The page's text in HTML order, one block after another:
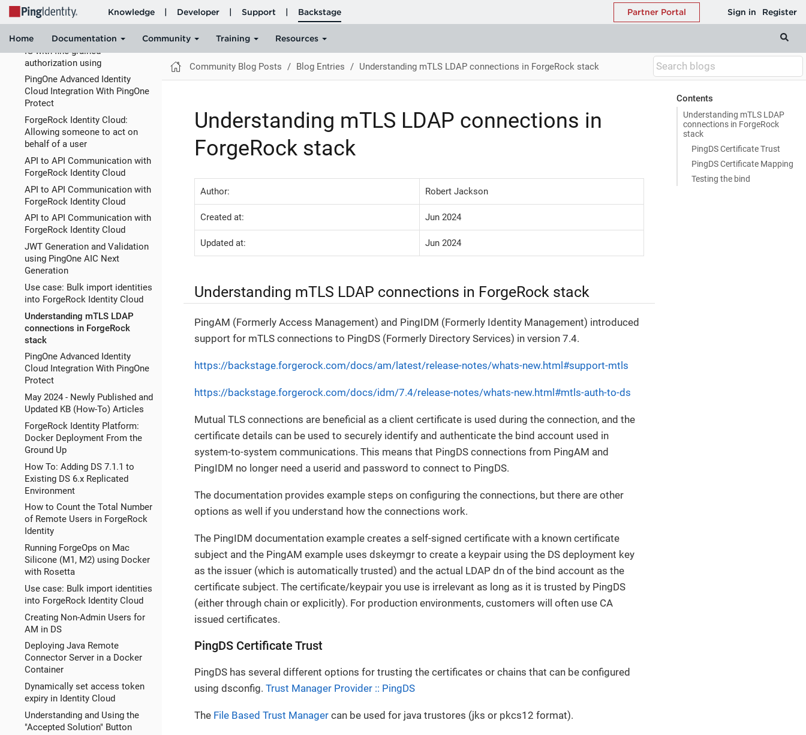
branded journeys in ForgeRock
Identity
How to acces AM and IDm via
IG with fine grained
authorization using
PingOne Advanced Identity
Cloud Integration With PingOne
Protect
ForgeRock Identity Cloud:
Allowing someone to act on
behalf of a user
API to API Communication with
ForgeRock Identity Cloud
API to API Communication with
ForgeRock Identity Cloud
API to API Communication with
ForgeRock Identity Cloud
JWT Generation and Validation
using PingOne AIC Next
Generation
Use case: Bulk import identities
into ForgeRock Identity Cloud
Understanding mTLS LDAP
connections in ForgeRock
stack
PingOne Advanced Identity
Cloud Integration With PingOne
Protect
May 2024 - Newly Published and
Updated KB (How-To) Articles
ForgeRock Identity Platform:
Docker Deployment From the
Ground Up
How To: Adding DS 7.1.1 to
Existing DS 6.x Replicated
Environment
How to Count the Total Number
of Remote Users in ForgeRock
Identity
Running ForgeOps on Mac
Silicone (M1, M2) using Docker
with Rosetta
Use case: Bulk import identities
into ForgeRock Identity Cloud
Creating Non-Admin Users for
AM in DS
Deploying Java Remote
Connector Server in a Docker
Container
Dynamically set access token
expiry in Identity Cloud
Understanding and Using the
"Accepted Solution" Button
Community Blog Posts Blog Entries Understanding mTLS LDAP connections in ForgeRock stack
Contents
Understanding mTLS LDAP
connections in ForgeRock
stack
PingDS Certificate Trust
PingDS Certificate Mapping
Testing the bind
Understanding mTLS LDAP connections in
ForgeRock stack
Author: Robert Jackson
Created at: Jun 2024
Updated at: Jun 2024
Understanding mTLS LDAP connections in ForgeRock stack
PingAM (Formerly Access Management) and PingIDM (Formerly Identity Management) introduced
support for mTLS connections to PingDS (Formerly Directory Services) in version 7.4.
https://backstage.forgerock.com/docs/am/latest/release-notes/whats-new.html#support-mtls
https://backstage.forgerock.com/docs/idm/7.4/release-notes/whats-new.html#mtls-auth-to-ds
Mutual TLS connections are beneficial as a client certificate is used during the connection, and the
certificate details can be used to securely identify and authenticate the bind account used in
system-to-system communications. This means that PingDS connections from PingAM and
PingIDM no longer need a userid and password to connect to PingDS.
The documentation provides example steps on configuring the connections, but there are other
options as well if you understand how the connections work.
The PingIDM documentation example creates a self-signed certificate with a known certificate
subject and the PingAM example uses dskeymgr to create a keypair using the DS deployment key
as the issuer (which is automatically trusted) and the actual LDAP dn of the bind account as the
certificate subject. The certificate/keypair you use is irrelevant as long as it is trusted by PingDS
(either through chain or explicitly). For production environments, customers will often use CA
issued certificates.
PingDS Certificate Trust
PingDS has several different options for trusting the certificates or chains that can be configured
using dsconfig. Trust Manager Provider :: PingDS
The File Based Trust Manager can be used for java trustores (jks or pkcs12 format).